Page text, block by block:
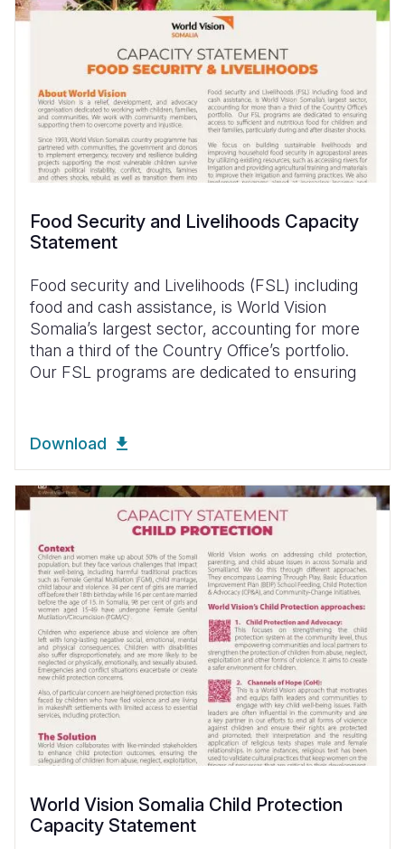
Food Security and Livelihoods Capacity
Statement
Food security and Livelihoods (FSL) including
food and cash assistance, is World Vision
Somalia’s largest sector, accounting for more
than a third of the Country Office’s portfolio.
Our FSL programs are dedicated to ensuring
Download
World Vision Somalia Child Protection
Capacity Statement